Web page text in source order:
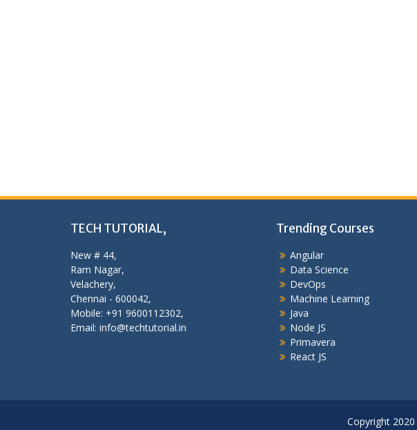
TECH TUTORIAL,
New # 44,
Ram Nagar,
Velachery,
Chennai - 600042,
Mobile: +91 9600112302,
Email: info@techtutorial.in
Trending Courses
Angular
Data Science
DevOps
Machine Learning
Java
Node JS
Primavera
React JS
Copyright